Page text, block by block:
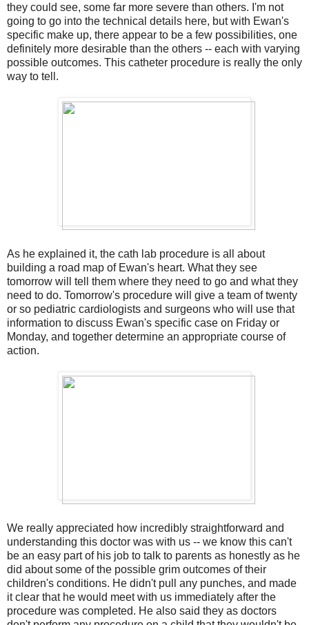
they could see, some far more severe than others. I'm not
going to go into the technical details here, but with Ewan's
specific make up, there appear to be a few possibilities, one
definitely more desirable than the others -- each with varying
possible outcomes. This catheter procedure is really the only
way to tell.
As he explained it, the cath lab procedure is all about
building a road map of Ewan's heart. What they see
tomorrow will tell them where they need to go and what they
need to do. Tomorrow's procedure will give a team of twenty
or so pediatric cardiologists and surgeons who will use that
information to discuss Ewan's specific case on Friday or
Monday, and together determine an appropriate course of
action.
We really appreciated how incredibly straightforward and
understanding this doctor was with us -- we know this can't
be an easy part of his job to talk to parents as honestly as he
did about some of the possible grim outcomes of their
children's conditions. He didn't pull any punches, and made
it clear that he would meet with us immediately after the
procedure was completed. He also said they as doctors